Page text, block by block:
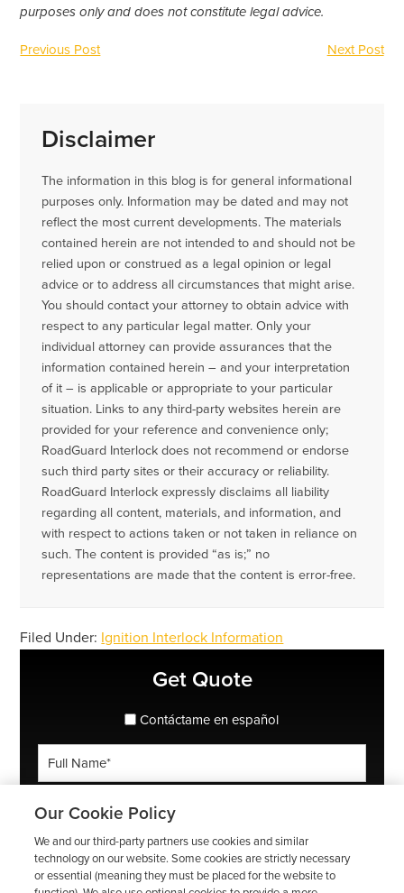
purposes only and does not constitute legal advice.
Previous Post Next Post
Disclaimer
The information in this blog is for general informational
purposes only. Information may be dated and may not
reflect the most current developments. The materials
contained herein are not intended to and should not be
relied upon or construed as a legal opinion or legal
advice or to address all circumstances that might arise.
You should contact your attorney to obtain advice with
respect to any particular legal matter. Only your
individual attorney can provide assurances that the
information contained herein – and your interpretation
of it – is applicable or appropriate to your particular
situation. Links to any third-party websites herein are
provided for your reference and convenience only;
RoadGuard Interlock does not recommend or endorse
such third party sites or their accuracy or reliability.
RoadGuard Interlock expressly disclaims all liability
regarding all content, materials, and information, and
with respect to actions taken or not taken in reliance on
such. The content is provided “as is;” no
representations are made that the content is error-free.
Filed Under: Ignition Interlock Information
Get Quote
spanish_espanol
Contáctame en español
ZIP
Code
Our Cookie Policy
We and our third-party partners use cookies and similar
technology on our website. Some cookies are strictly necessary
or essential (meaning they must be placed for the website to